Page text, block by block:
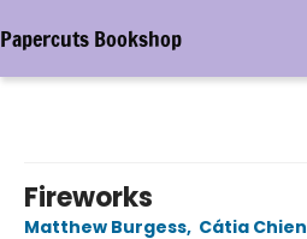
Papercuts Bookshop
Fireworks
Matthew Burgess, Cátia Chien